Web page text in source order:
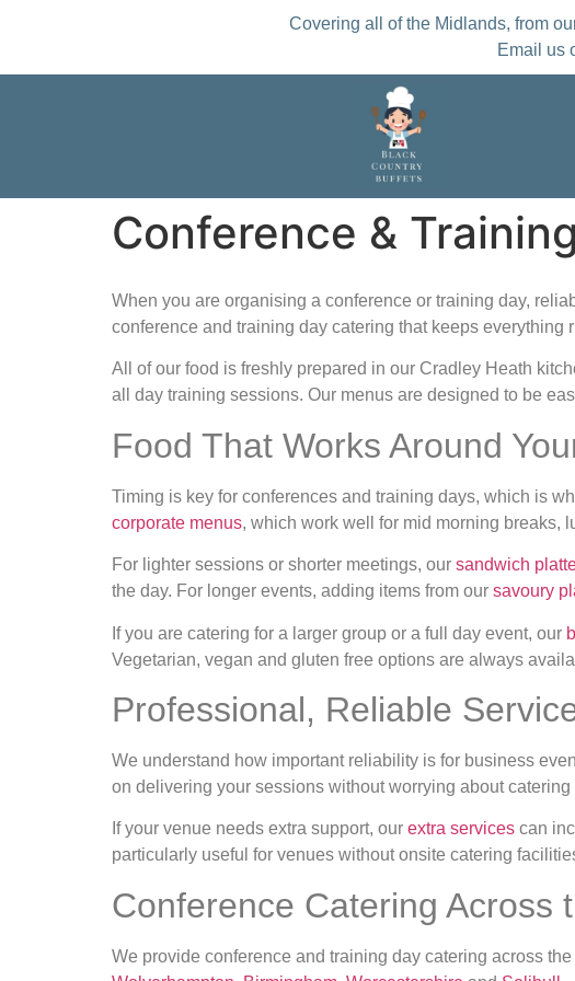
Covering all of the Midlands, from
Email us
Conference &
When you are organising a conference or training day,
conference and training day catering that keeps
All of our food is freshly prepared in our Cradley Heath
all day training sessions. Our menus are designed to be
Food That Works Around
Timing is key for conferences and training days, which is
corporate menus, which work well for mid morning breaks,
For lighter sessions or shorter meetings, our sandwich
the day. For longer events, adding items from our savoury
If you are catering for a larger group or a full day event, our
Vegetarian, vegan and gluten free options are always
Professional, Reliable
We understand how important reliability is for business
on delivering your sessions without worrying about catering
If your venue needs extra support, our extra services can
particularly useful for venues without onsite catering
Conference Catering Across
We provide conference and training day catering across